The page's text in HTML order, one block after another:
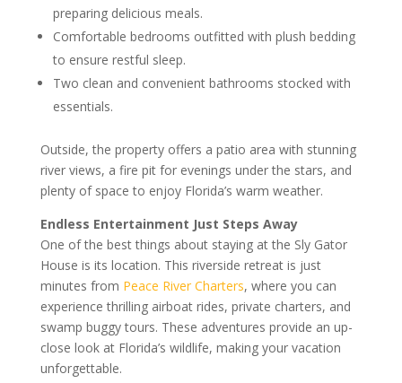
preparing delicious meals.
Comfortable bedrooms outfitted with plush bedding
to ensure restful sleep.
Two clean and convenient bathrooms stocked with
essentials.
Outside, the property offers a patio area with stunning
river views, a fire pit for evenings under the stars, and
plenty of space to enjoy Florida’s warm weather.
Endless Entertainment Just Steps Away
One of the best things about staying at the Sly Gator
House is its location. This riverside retreat is just
minutes from Peace River Charters, where you can
experience thrilling airboat rides, private charters, and
swamp buggy tours. These adventures provide an up-
close look at Florida’s wildlife, making your vacation
unforgettable.